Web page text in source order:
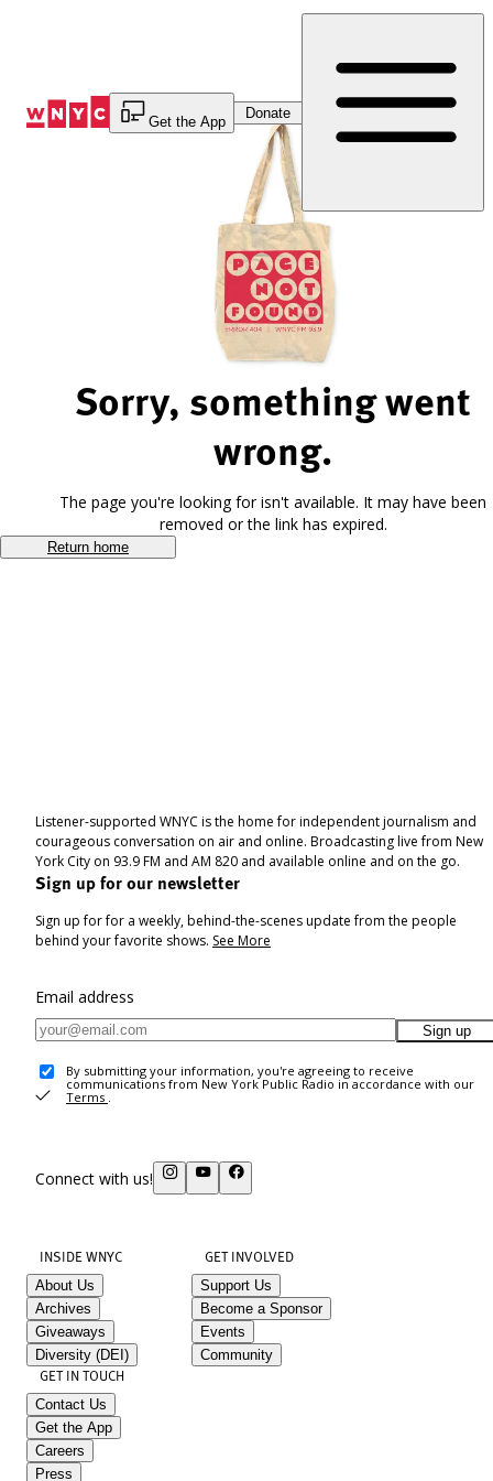
Get the App
Donate
Sorry, something went
wrong.
The page you're looking for isn't available. It may have been
removed or the link has expired.
Return home
Listener-supported WNYC is the home for independent journalism and
courageous conversation on air and online. Broadcasting live from New
York City on 93.9 FM and AM 820 and available online and on the go.
Sign up for our newsletter
Sign up for for a weekly, behind-the-scenes update from the people
behind your favorite shows. See More
Email address
Sign up
By submitting your information, you're agreeing to receive
communications from New York Public Radio in accordance with our
Terms .
Connect with us!
INSIDE WNYC
About Us
Archives
Giveaways
Diversity (DEI)
GET INVOLVED
Support Us
Become a Sponsor
Events
Community
GET IN TOUCH
Contact Us
Get the App
Careers
Press